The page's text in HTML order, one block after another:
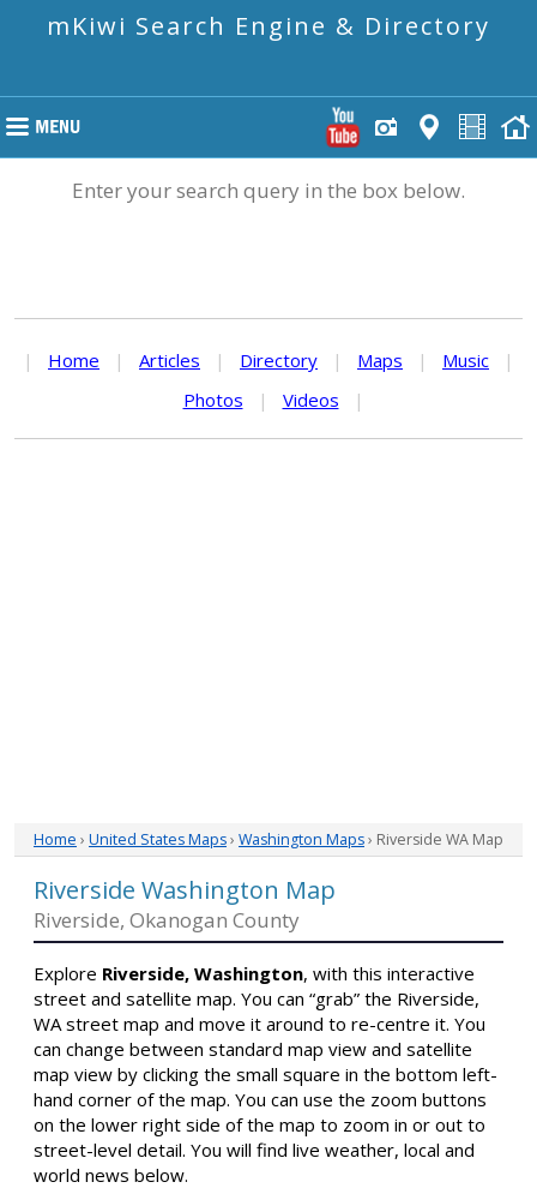
mKiwi Search Engine & Directory
Enter your search query in the box below.
| Home | Articles | Directory | Maps | Music
|
Photos
| Videos |
Home › United States Maps› Washington Maps› Riverside WA Map
Riverside Washington Map
Riverside, Okanogan County
Explore Riverside, Washington, with this interactive
street and satellite map. You can “grab” the Riverside,
WA street map and move it around to re-centre it. You
can change between standard map view and satellite
map view by clicking the small square in the bottom left-
hand corner of the map. You can use the zoom buttons
on the lower right side of the map to zoom in or out to
street-level detail. You will find live weather, local and
world news below.